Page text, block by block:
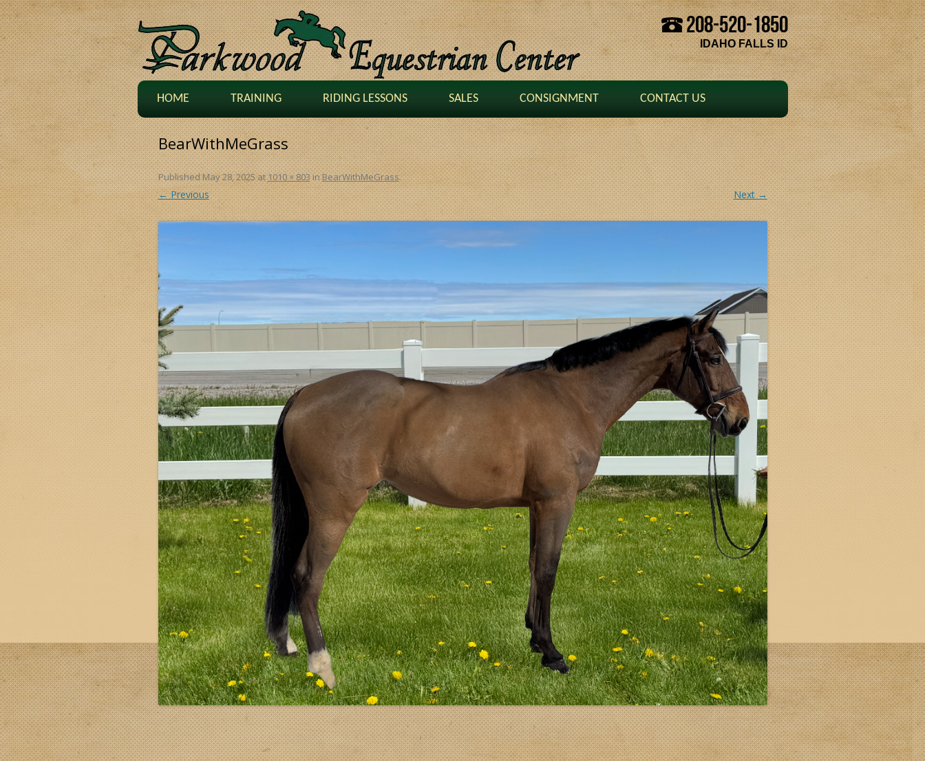
208-520-1850
IDAHO FALLS ID
Skip to content
HOME TRAINING RIDING LESSONS SALES CONSIGNMENT CONTACT US
BearWithMeGrass
PublishedMay 28, 2025at1010 × 803inBearWithMeGrass.
← Previous Next →